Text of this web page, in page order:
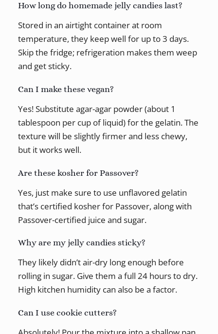
How long do homemade jelly candies last?
Stored in an airtight container at room
temperature, they keep well for up to 3 days.
Skip the fridge; refrigeration makes them weep
and get sticky.
Can I make these vegan?
Yes! Substitute agar-agar powder (about 1
tablespoon per cup of liquid) for the gelatin. The
texture will be slightly firmer and less chewy,
but it works well.
Are these kosher for Passover?
Yes, just make sure to use unflavored gelatin
that’s certified kosher for Passover, along with
Passover-certified juice and sugar.
Why are my jelly candies sticky?
They likely didn’t air-dry long enough before
rolling in sugar. Give them a full 24 hours to dry.
High kitchen humidity can also be a factor.
Can I use cookie cutters?